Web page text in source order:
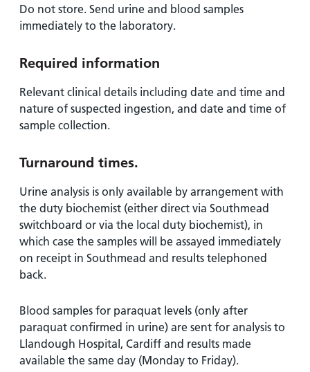
Do not store. Send urine and blood samples
immediately to the laboratory.
Required information
Relevant clinical details including date and time and
nature of suspected ingestion, and date and time of
sample collection.
Turnaround times.
Urine analysis is only available by arrangement with
the duty biochemist (either direct via Southmead
switchboard or via the local duty biochemist), in
which case the samples will be assayed immediately
on receipt in Southmead and results telephoned
back.
Blood samples for paraquat levels (only after
paraquat confirmed in urine) are sent for analysis to
Llandough Hospital, Cardiff and results made
available the same day (Monday to Friday).